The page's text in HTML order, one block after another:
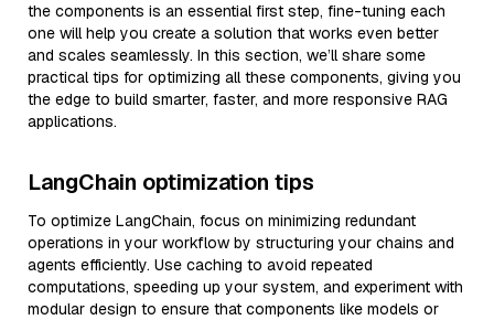
the components is an essential first step, fine-tuning each
one will help you create a solution that works even better
and scales seamlessly. In this section, we’ll share some
practical tips for optimizing all these components, giving you
the edge to build smarter, faster, and more responsive RAG
applications.
LangChain optimization tips
To optimize LangChain, focus on minimizing redundant
operations in your workflow by structuring your chains and
agents efficiently. Use caching to avoid repeated
computations, speeding up your system, and experiment with
modular design to ensure that components like models or